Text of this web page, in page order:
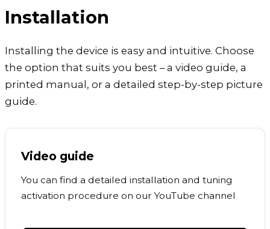
Installation
Installing the device is easy and intuitive. Choose
the option that suits you best – a video guide, a
printed manual, or a detailed step-by-step picture
guide.
Video guide
You can find a detailed installation and tuning
activation procedure on our YouTube channel